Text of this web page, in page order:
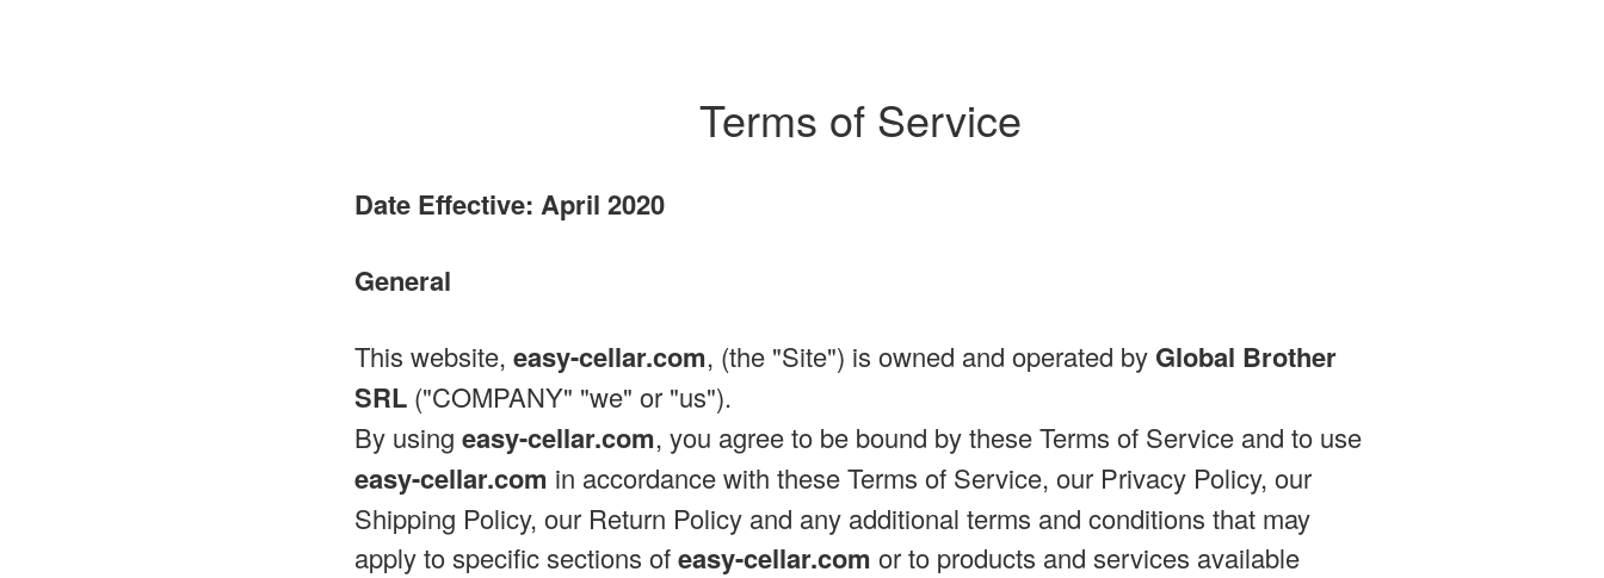
Terms of Service
Date Effective: April 2020
General
This website, easy-cellar.com, (the "Site") is owned and operated by Global Brother
SRL ("COMPANY" "we" or "us").
By using easy-cellar.com, you agree to be bound by these Terms of Service and to use
easy-cellar.com in accordance with these Terms of Service, our Privacy Policy, our
Shipping Policy, our Return Policy and any additional terms and conditions that may
apply to specific sections ofeasy-cellar.com or to products and services available